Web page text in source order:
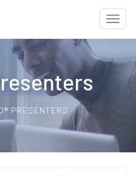
PRESENTERS